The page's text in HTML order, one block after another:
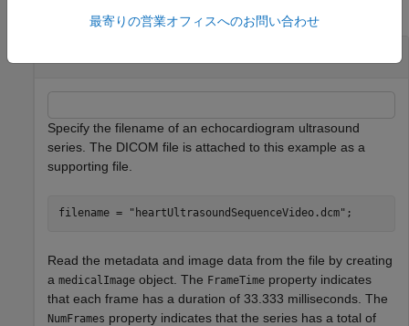
Specify the filename of an echocardiogram ultrasound
series. The DICOM file is attached to this example as a
supporting file.
filename = "heartUltrasoundSequenceVideo.dcm" ;
Read the metadata and image data from the file by creating
a medicalImage object. The FrameTime property indicates
that each frame has a duration of 33.333 milliseconds. The
NumFrames property indicates that the series has a total of
最寄りの営業オフィスへのお問い合わせ